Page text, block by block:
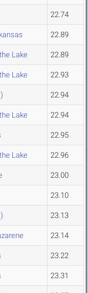
22.74
22.89
Lake 22.89
Lake 22.93
22.94
Lake 22.94
22.95
Lake 22.96
23.00
23.10
23.13
23.14
23.22
23.31